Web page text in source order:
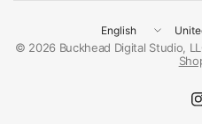
Update
country/region
© 2026 Buckhead Digital Studio,